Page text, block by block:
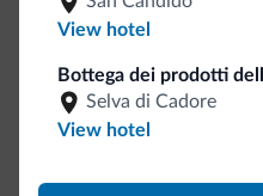
View hotel
Bottega dei prodotti
Selva di Cadore
View hotel